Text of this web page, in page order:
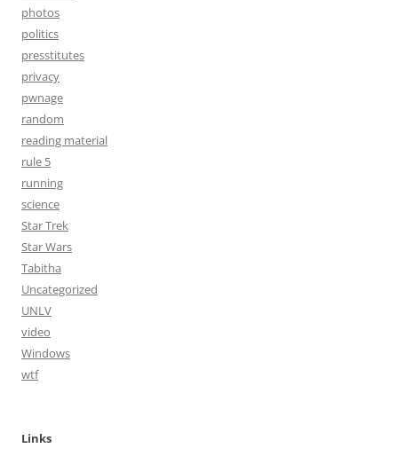
photos
politics
presstitutes
privacy
pwnage
random
reading material
rule 5
running
science
Star Trek
Star Wars
Tabitha
Uncategorized
UNLV
video
Windows
wtf
Links